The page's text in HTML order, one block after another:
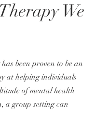
We
been proven to be an
at helping individuals
of mental health
a group setting can